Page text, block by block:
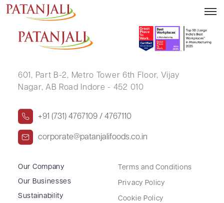
CHETAN SUNIL SHARMA
601, Part B-2, Metro Tower 6th Floor, Vijay
Nagar, AB Road Indore - 452 010
+91 (731) 4767109 / 4767110
corporate@patanjalifoods.co.in
Our Company
Our Businesses
Sustainability
Terms and Conditions
Privacy Policy
Cookie Policy